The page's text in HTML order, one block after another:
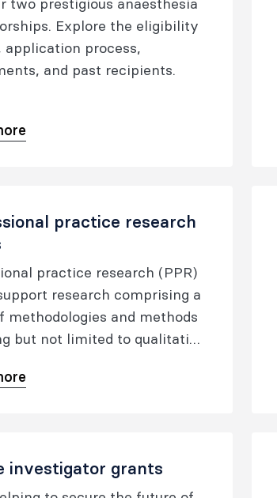
Explore the eligibility
application process,
and past recipients.
practice research
practice research (PPR)
research comprising a
methodologies and methods
but not limited to qualitative
in the ANZCA
and professional in
perioperative and pain
investigator grants